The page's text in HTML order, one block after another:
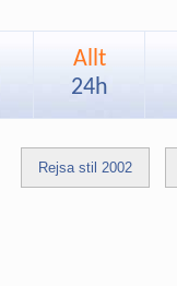
Allt
24h
Rejsa stil 2002